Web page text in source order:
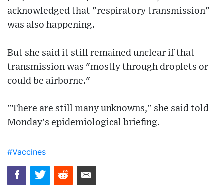
acknowledged that "respiratory transmission"
was also happening.
But she said it still remained unclear if that
transmission was "mostly through droplets or
could be airborne."
"There are still many unknowns," she said told
Monday's epidemiological briefing.
#Vaccines